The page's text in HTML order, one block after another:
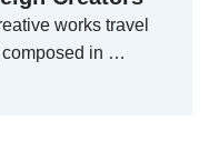
works travel
composed in …